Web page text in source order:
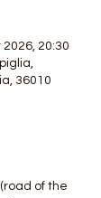
2026, 20:30
36010
of the